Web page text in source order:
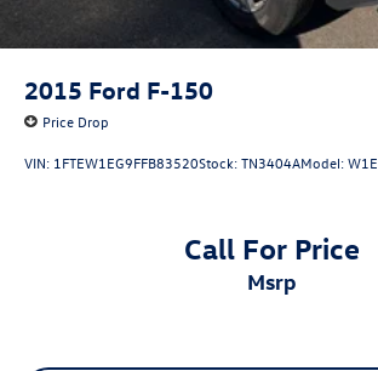
2015 Ford F-150
Price Drop
VIN: 1FTEW1EG9FFB83520Stock:TN3404AModel:W1E
Call For Price
msrp